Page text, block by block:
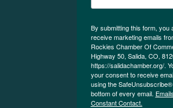
By submitting this form, you
receive marketing emails
Rockies Chamber Of
Highway 50, Salida, CO,
https://salidachamber.org/.
your consent to receive
using the
bottom of every email.
Constant Contact.